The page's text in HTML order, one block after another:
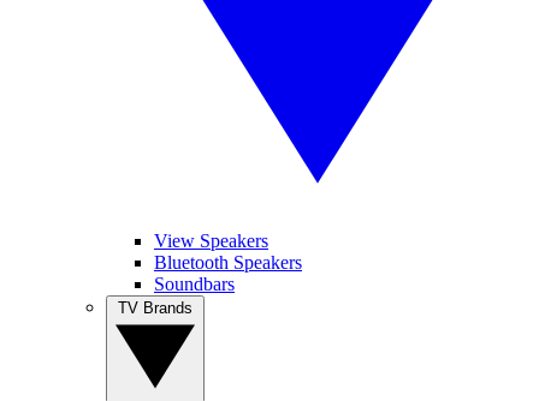
View Speakers
Bluetooth Speakers
Soundbars